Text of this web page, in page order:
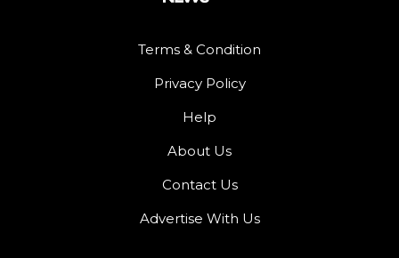
Terms & Condition
Privacy Policy
Help
About Us
Contact Us
Advertise With Us